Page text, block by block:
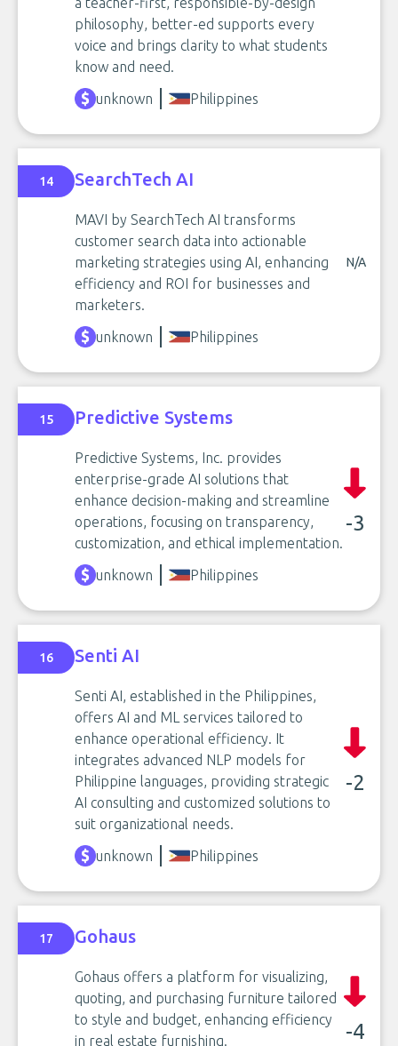
philosophy, better-ed supports every
voice and brings clarity to what students
know and need.
unknown Philippines
14 SearchTech AI
MAVI by SearchTech AI transforms
customer search data into actionable
marketing strategies using AI, enhancing
efficiency and ROI for businesses and
marketers.
N/A
unknown Philippines
15 Predictive Systems
Predictive Systems, Inc. provides
enterprise-grade AI solutions that
enhance decision-making and streamline
operations, focusing on transparency,
customization, and ethical implementation.
-3
unknown Philippines
16 Senti AI
Senti AI, established in the Philippines,
offers AI and ML services tailored to
enhance operational efficiency. It
integrates advanced NLP models for
Philippine languages, providing strategic
AI consulting and customized solutions to
suit organizational needs.
-2
unknown Philippines
17 Gohaus
Gohaus offers a platform for visualizing,
quoting, and purchasing furniture tailored
to style and budget, enhancing efficiency
in real estate furnishing.
-4